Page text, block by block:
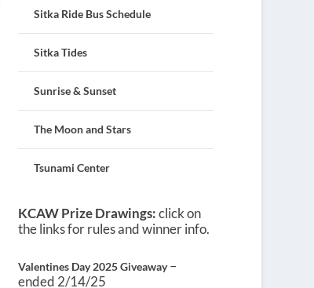
Sitka Ride Bus Schedule
Sitka Tides
Sunrise & Sunset
The Moon and Stars
Tsunami Center
KCAW Prize Drawings:click on
the links for rules and winner info.
Valentines Day 2025 Giveaway–
ended 2/14/25